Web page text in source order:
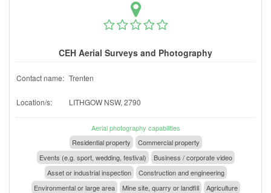
CEH Aerial Surveys and Photography
Contact name: Trenten
Location/s: LITHGOW NSW, 2790
Aerial photography capabilities
Residential property
Commercial property
Events (e.g. sport, wedding, festival)
Business / corporate video
Asset or industrial inspection
Construction and engineering
Environmental or large area
Mine site, quarry or landfill Agriculture